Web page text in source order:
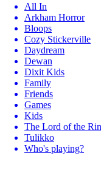
All In
Arkham Horror
Bloops
Cozy Stickerville
Daydream
Dewan
Dixit Kids
Family
Friends
Games
Kids
The Lord of the
Tulikko
Who's playing?